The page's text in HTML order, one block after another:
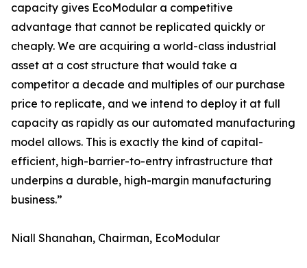
capacity gives EcoModular a competitive
advantage that cannot be replicated quickly or
cheaply. We are acquiring a world-class industrial
asset at a cost structure that would take a
competitor a decade and multiples of our purchase
price to replicate, and we intend to deploy it at full
capacity as rapidly as our automated manufacturing
model allows. This is exactly the kind of capital-
efficient, high-barrier-to-entry infrastructure that
underpins a durable, high-margin manufacturing
business.”
Niall Shanahan, Chairman, EcoModular